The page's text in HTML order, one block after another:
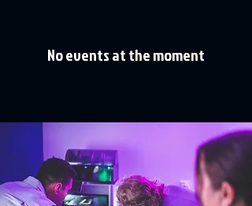
No events at the moment